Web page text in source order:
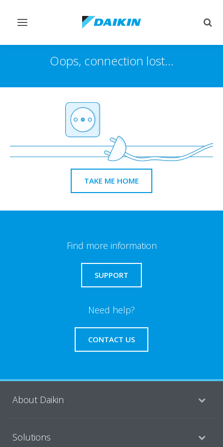
Toggle
Oops, connection lost...
TAKE ME HOME
Find more information
SUPPORT
Need help?
CONTACT US
About Daikin
Solutions